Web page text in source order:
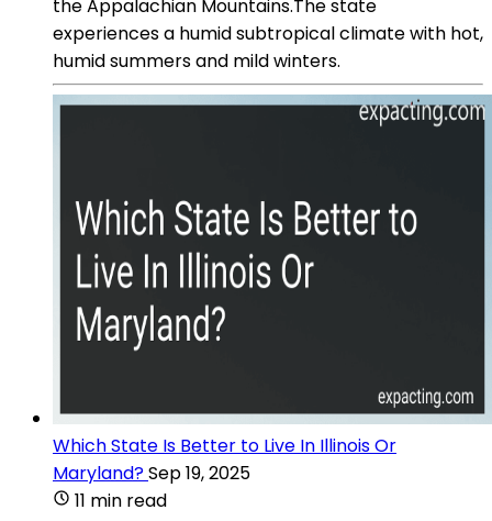
the Appalachian Mountains.The state
experiences a humid subtropical climate with hot,
humid summers and mild winters.
Which State Is Better to Live In Illinois Or
Maryland?Sep 19, 2025
11 min read